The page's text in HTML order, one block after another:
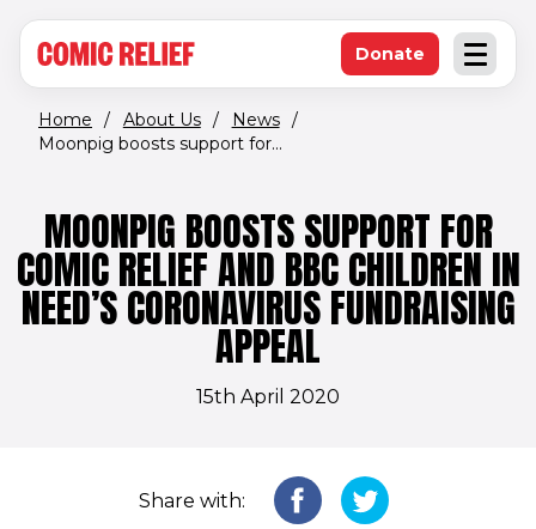
Open
Donate(opens in new
Home / About Us / News /
Moonpig boosts support for...
MOONPIG BOOSTS SUPPORT FOR
COMIC RELIEF AND BBC CHILDREN IN
NEED’S CORONAVIRUS FUNDRAISING
APPEAL
15th April 2020
Share with: